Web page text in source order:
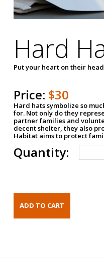
Hard
Put your heart on their head
Price: $30
Hard hats symbolize so
for. Not only do they
partner families and
decent shelter, they also
Habitat aims to protect
Quantity: